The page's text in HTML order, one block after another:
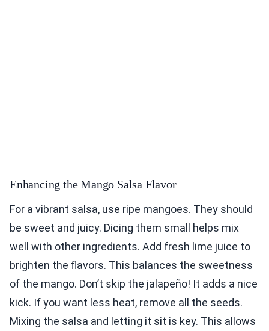
Enhancing the Mango Salsa Flavor
For a vibrant salsa, use ripe mangoes. They should
be sweet and juicy. Dicing them small helps mix
well with other ingredients. Add fresh lime juice to
brighten the flavors. This balances the sweetness
of the mango. Don’t skip the jalapeño! It adds a nice
kick. If you want less heat, remove all the seeds.
Mixing the salsa and letting it sit is key. This allows